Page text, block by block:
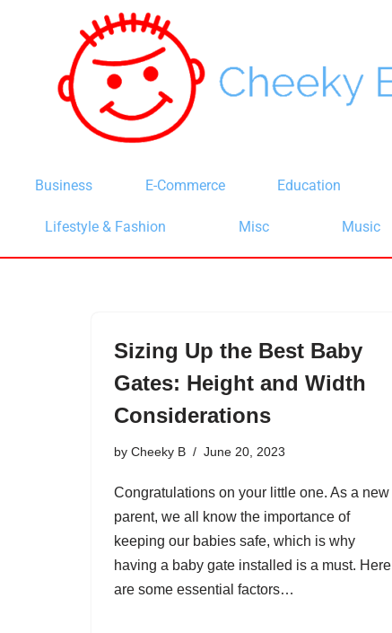
content
Business E-Commerce Education
Lifestyle & Fashion Misc Music
Sizing Up the Best Baby
Gates: Height and Width
Considerations
by Cheeky B June 20, 2023
Congratulations on your little one. As a new
parent, we all know the importance of
keeping our babies safe, which is why
having a baby gate installed is a must. Here
are some essential factors…